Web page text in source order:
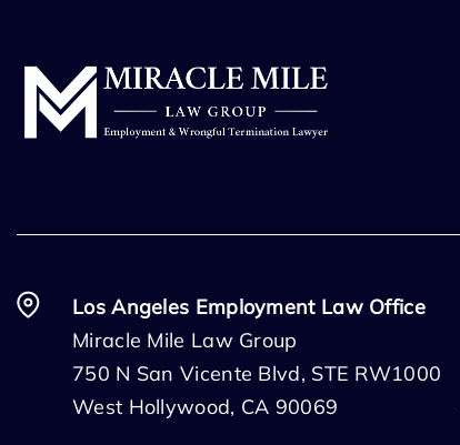
Los Angeles Employment Law Office
Miracle Mile Law Group
750 N San Vicente Blvd, STE RW1000
West Hollywood, CA 90069